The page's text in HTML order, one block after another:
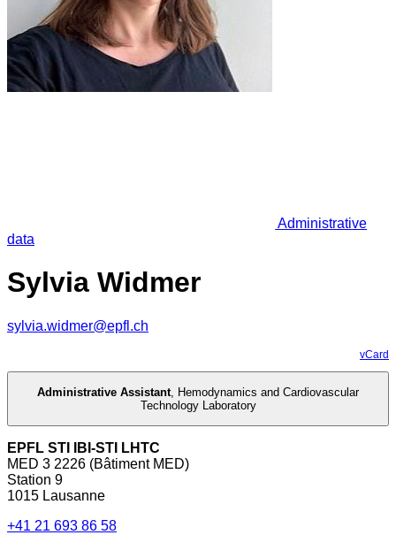
Administrative
data
Sylvia Widmer
sylvia.widmer@epfl.ch
vCard
Administrative Assistant, Hemodynamics and Cardiovascular
Technology Laboratory
EPFL STI IBI-STI LHTC
MED 3 2226 (Bâtiment MED)
Station 9
1015 Lausanne
+41 21 693 86 58